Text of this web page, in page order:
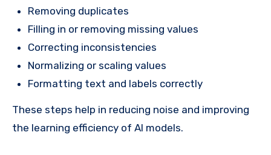
Removing duplicates
Filling in or removing missing values
Correcting inconsistencies
Normalizing or scaling values
Formatting text and labels correctly
These steps help in reducing noise and improving
the learning efficiency of AI models.